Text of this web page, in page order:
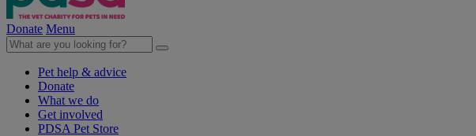
Donate Menu
Pet help & advice
Donate
What we do
Get involved
PDSA Pet Store